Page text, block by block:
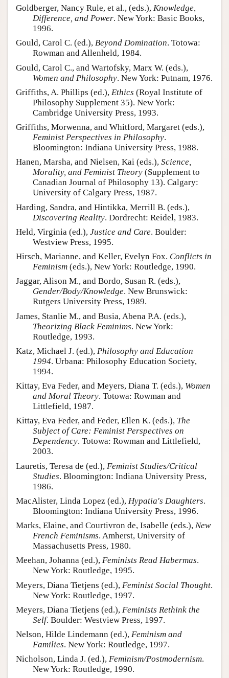
Goldberger, Nancy Rule, et al., (eds.), Knowledge,
Difference, and Power. New York: Basic Books,
1996.
Gould, Carol C. (ed.), Beyond Domination. Totowa:
Rowman and Allenheld, 1984.
Gould, Carol C., and Wartofsky, Marx W. (eds.),
Women and Philosophy. New York: Putnam, 1976.
Griffiths, A. Phillips (ed.), Ethics (Royal Institute of
Philosophy Supplement 35). New York:
Cambridge University Press, 1993.
Griffiths, Morwenna, and Whitford, Margaret (eds.),
Feminist Perspectives in Philosophy.
Bloomington: Indiana University Press, 1988.
Hanen, Marsha, and Nielsen, Kai (eds.), Science,
Morality, and Feminist Theory (Supplement to
Canadian Journal of Philosophy 13). Calgary:
University of Calgary Press, 1987.
Harding, Sandra, and Hintikka, Merrill B. (eds.),
Discovering Reality. Dordrecht: Reidel, 1983.
Held, Virginia (ed.), Justice and Care. Boulder:
Westview Press, 1995.
Hirsch, Marianne, and Keller, Evelyn Fox. Conflicts in
Feminism (eds.), New York: Routledge, 1990.
Jaggar, Alison M., and Bordo, Susan R. (eds.),
Gender/Body/Knowledge. New Brunswick:
Rutgers University Press, 1989.
James, Stanlie M., and Busia, Abena P.A. (eds.),
Theorizing Black Feminims. New York:
Routledge, 1993.
Katz, Michael J. (ed.), Philosophy and Education
1994. Urbana: Philosophy Education Society,
1994.
Kittay, Eva Feder, and Meyers, Diana T. (eds.), Women
and Moral Theory. Totowa: Rowman and
Littlefield, 1987.
Kittay, Eva Feder, and Feder, Ellen K. (eds.), The
Subject of Care: Feminist Perspectives on
Dependency. Totowa: Rowman and Littlefield,
2003.
Lauretis, Teresa de (ed.), Feminist Studies/Critical
Studies. Bloomington: Indiana University Press,
1986.
MacAlister, Linda Lopez (ed.), Hypatia's Daughters.
Bloomington: Indiana University Press, 1996.
Marks, Elaine, and Courtivron de, Isabelle (eds.), New
French Feminisms. Amherst, University of
Massachusetts Press, 1980.
Meehan, Johanna (ed.), Feminists Read Habermas.
New York: Routledge, 1995.
Meyers, Diana Tietjens (ed.), Feminist Social Thought.
New York: Routledge, 1997.
Meyers, Diana Tietjens (ed.), Feminists Rethink the
Self. Boulder: Westview Press, 1997.
Nelson, Hilde Lindemann (ed.), Feminism and
Families. New York: Routledge, 1997.
Nicholson, Linda J. (ed.), Feminism/Postmodernism.
New York: Routledge, 1990.